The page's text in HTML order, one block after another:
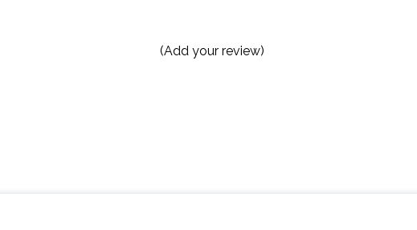
(Add your review)